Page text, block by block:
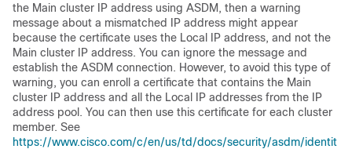
the Main cluster IP address using ASDM, then a warning
message about a mismatched IP address might appear
because the certificate uses the Local IP address, and not the
Main cluster IP address. You can ignore the message and
establish the ASDM connection. However, to avoid this type of
warning, you can enroll a certificate that contains the Main
cluster IP address and all the Local IP addresses from the IP
address pool. You can then use this certificate for each cluster
member. See
https://www.cisco.com/c/en/us/td/docs/security/asdm/identit